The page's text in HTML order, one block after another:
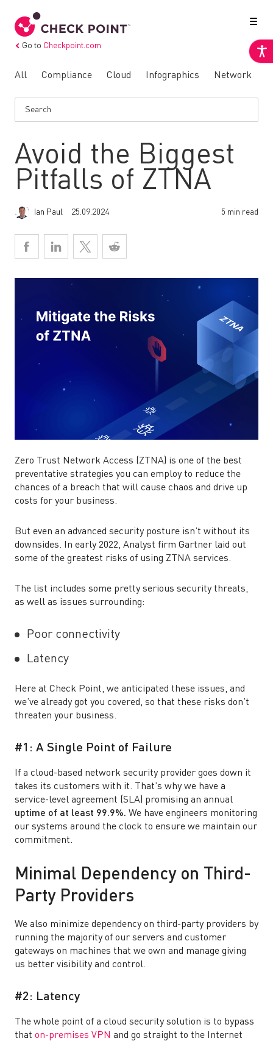
Go to Checkpoint.com
All Compliance Cloud Infographics Network
Avoid the Biggest
Pitfalls of ZTNA
Ian Paul 25.09.2024 5 min read
Zero Trust Network Access (ZTNA) is one of the best
preventative strategies you can employ to reduce the
chances of a breach that will cause chaos and drive up
costs for your business.
But even an advanced security posture isn’t without its
downsides. In early 2022, Analyst firm Gartner laid out
some of the greatest risks of using ZTNA services.
The list includes some pretty serious security threats,
as well as issues surrounding:
Poor connectivity
Latency
Here at Check Point, we anticipated these issues, and
we’ve already got you covered, so that these risks don’t
threaten your business.
#1: A Single Point of Failure
If a cloud-based network security provider goes down it
takes its customers with it. That’s why we have a
service-level agreement (SLA) promising an annual
uptime of at least 99.9%. We have engineers monitoring
our systems around the clock to ensure we maintain our
commitment.
Minimal Dependency on Third-
Party Providers
We also minimize dependency on third-party providers by
running the majority of our servers and customer
gateways on machines that we own and manage giving
us better visibility and control.
#2: Latency
The whole point of a cloud security solution is to bypass
that on-premises VPN and go straight to the Internet